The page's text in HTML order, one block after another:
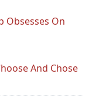
Obsesses On
And Chose